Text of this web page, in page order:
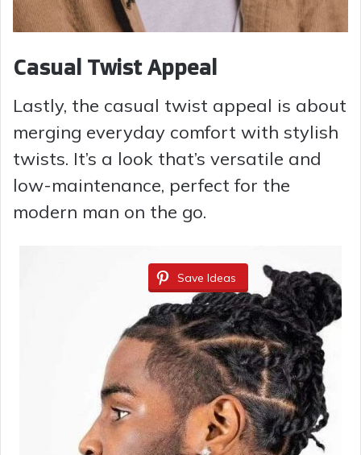
Casual Twist Appeal
Lastly, the casual twist appeal is about
merging everyday comfort with stylish
twists. It’s a look that’s versatile and
low-maintenance, perfect for the
modern man on the go.
Save Ideas